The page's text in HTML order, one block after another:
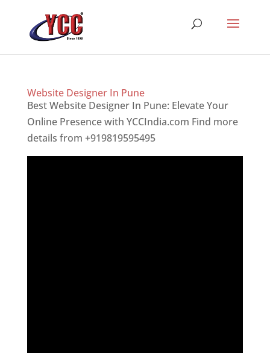
Website Designer In Pune
Best Website Designer In Pune: Elevate Your
Online Presence with YCCIndia.com Find more
details from +919819595495